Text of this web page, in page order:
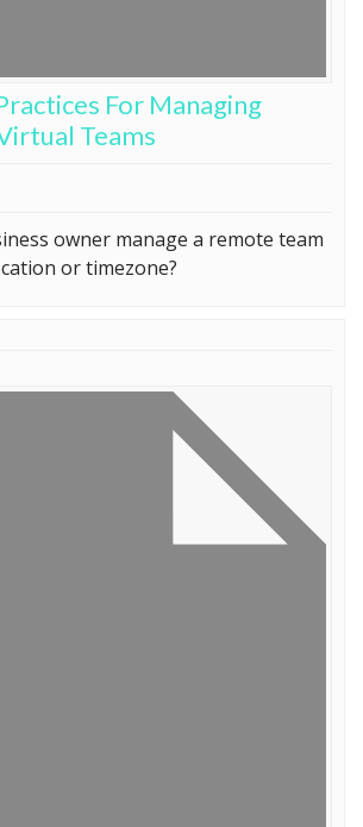
For Managing
Teams
owner manage a remote team
or timezone?